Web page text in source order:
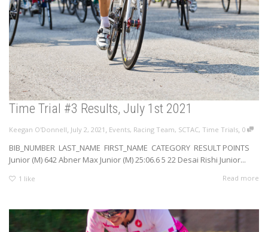
Time Trial #3 Results, July 1st 2021
Keegan O'Donnell, July 2, 2021 , Events, Racing Team, SCTAC, Time Trials, 0
BIB_NUMBER LAST_NAME FIRST_NAME CATEGORY RESULT POINTS
Junior (M) 642 Abner Max Junior (M) 25:06.6 5 22 Desai Rishi Junior...
1 like Read more